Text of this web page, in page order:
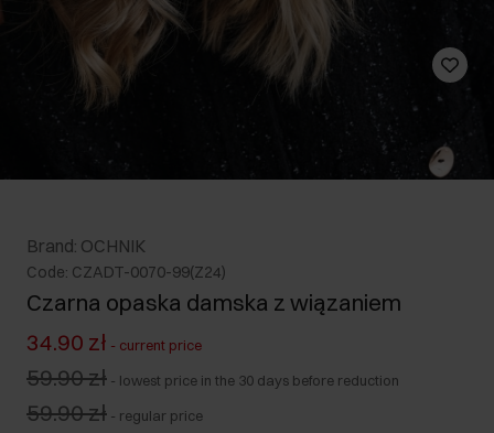
Brand: OCHNIK
Code: CZADT-0070-99(Z24)
Czarna opaska damska z wiązaniem
34.90 zł - current price
59.90 zł - lowest price in the 30 days before reduction
59.90 zł - regular price